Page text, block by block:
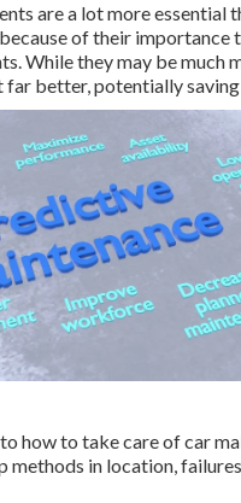
are a lot more essential
of their
While they may be much
far better, potentially
how to take care of car
methods in location,